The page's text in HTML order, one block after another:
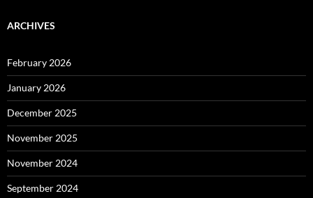
ARCHIVES
February 2026
January 2026
December 2025
November 2025
November 2024
September 2024